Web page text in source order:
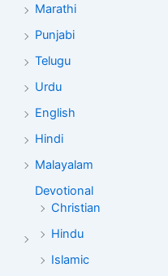
Marathi
Punjabi
Telugu
Urdu
English
Hindi
Malayalam
Devotional
Christian
Hindu
Islamic